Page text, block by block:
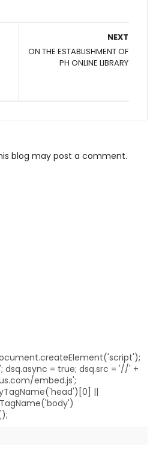
NEXT
ON THE ESTABLISHMENT OF
PH ONLINE LIBRARY
blog may post a comment.
= true; dsq.src = '//' +
embed.js';
||